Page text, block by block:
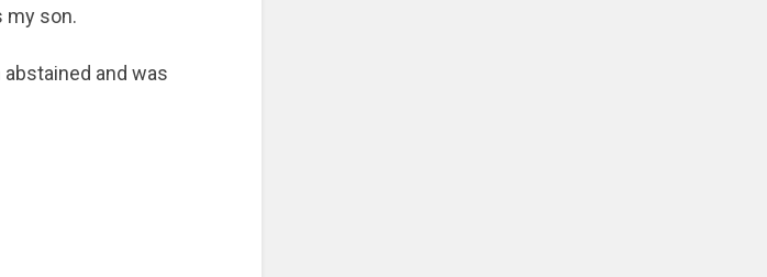
my son.
abstained and was